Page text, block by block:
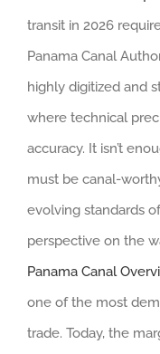
transit in 2026
Panama Canal
highly digitized and
where technical
accuracy. It isn’t
must be canal-
evolving standards
perspective on the
Panama Canal
one of the most
trade. Today, the